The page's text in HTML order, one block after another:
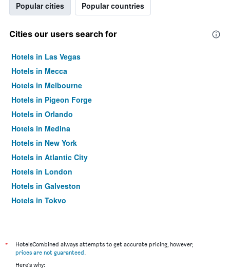
Popular cities Popular countries
Cities our users search for
Hotels in Las Vegas
Hotels in Mecca
Hotels in Melbourne
Hotels in Pigeon Forge
Hotels in Orlando
Hotels in Medina
Hotels in New York
Hotels in Atlantic City
Hotels in London
Hotels in Galveston
Hotels in Tokyo
*
HotelsCombined always attempts to get accurate pricing, however,
prices are not guaranteed.
Here's why: